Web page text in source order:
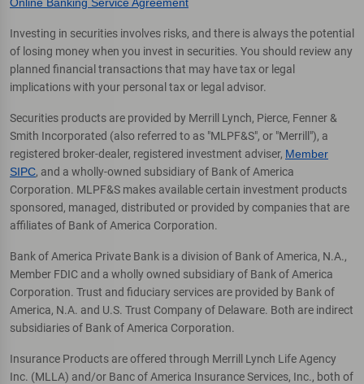
Investing in securities involves risks, and there is always the potential
of losing money when you invest in securities. You should review any
planned financial transactions that may have tax or legal
implications with your personal tax or legal advisor.
Securities products are provided by Merrill Lynch, Pierce, Fenner &
Smith Incorporated (also referred to as "MLPF&S", or "Merrill"), a
registered broker-dealer, registered investment adviser, Member
SIPC, and a wholly-owned subsidiary of Bank of America
Corporation. MLPF&S makes available certain investment products
sponsored, managed, distributed or provided by companies that are
affiliates of Bank of America Corporation.
Bank of America Private Bank is a division of Bank of America, N.A.,
Member FDIC and a wholly owned subsidiary of Bank of America
Corporation. Trust and fiduciary services are provided by Bank of
America, N.A. and U.S. Trust Company of Delaware. Both are indirect
subsidiaries of Bank of America Corporation.
Insurance Products are offered through Merrill Lynch Life Agency
Inc. (MLLA) and/or Banc of America Insurance Services, Inc., both of